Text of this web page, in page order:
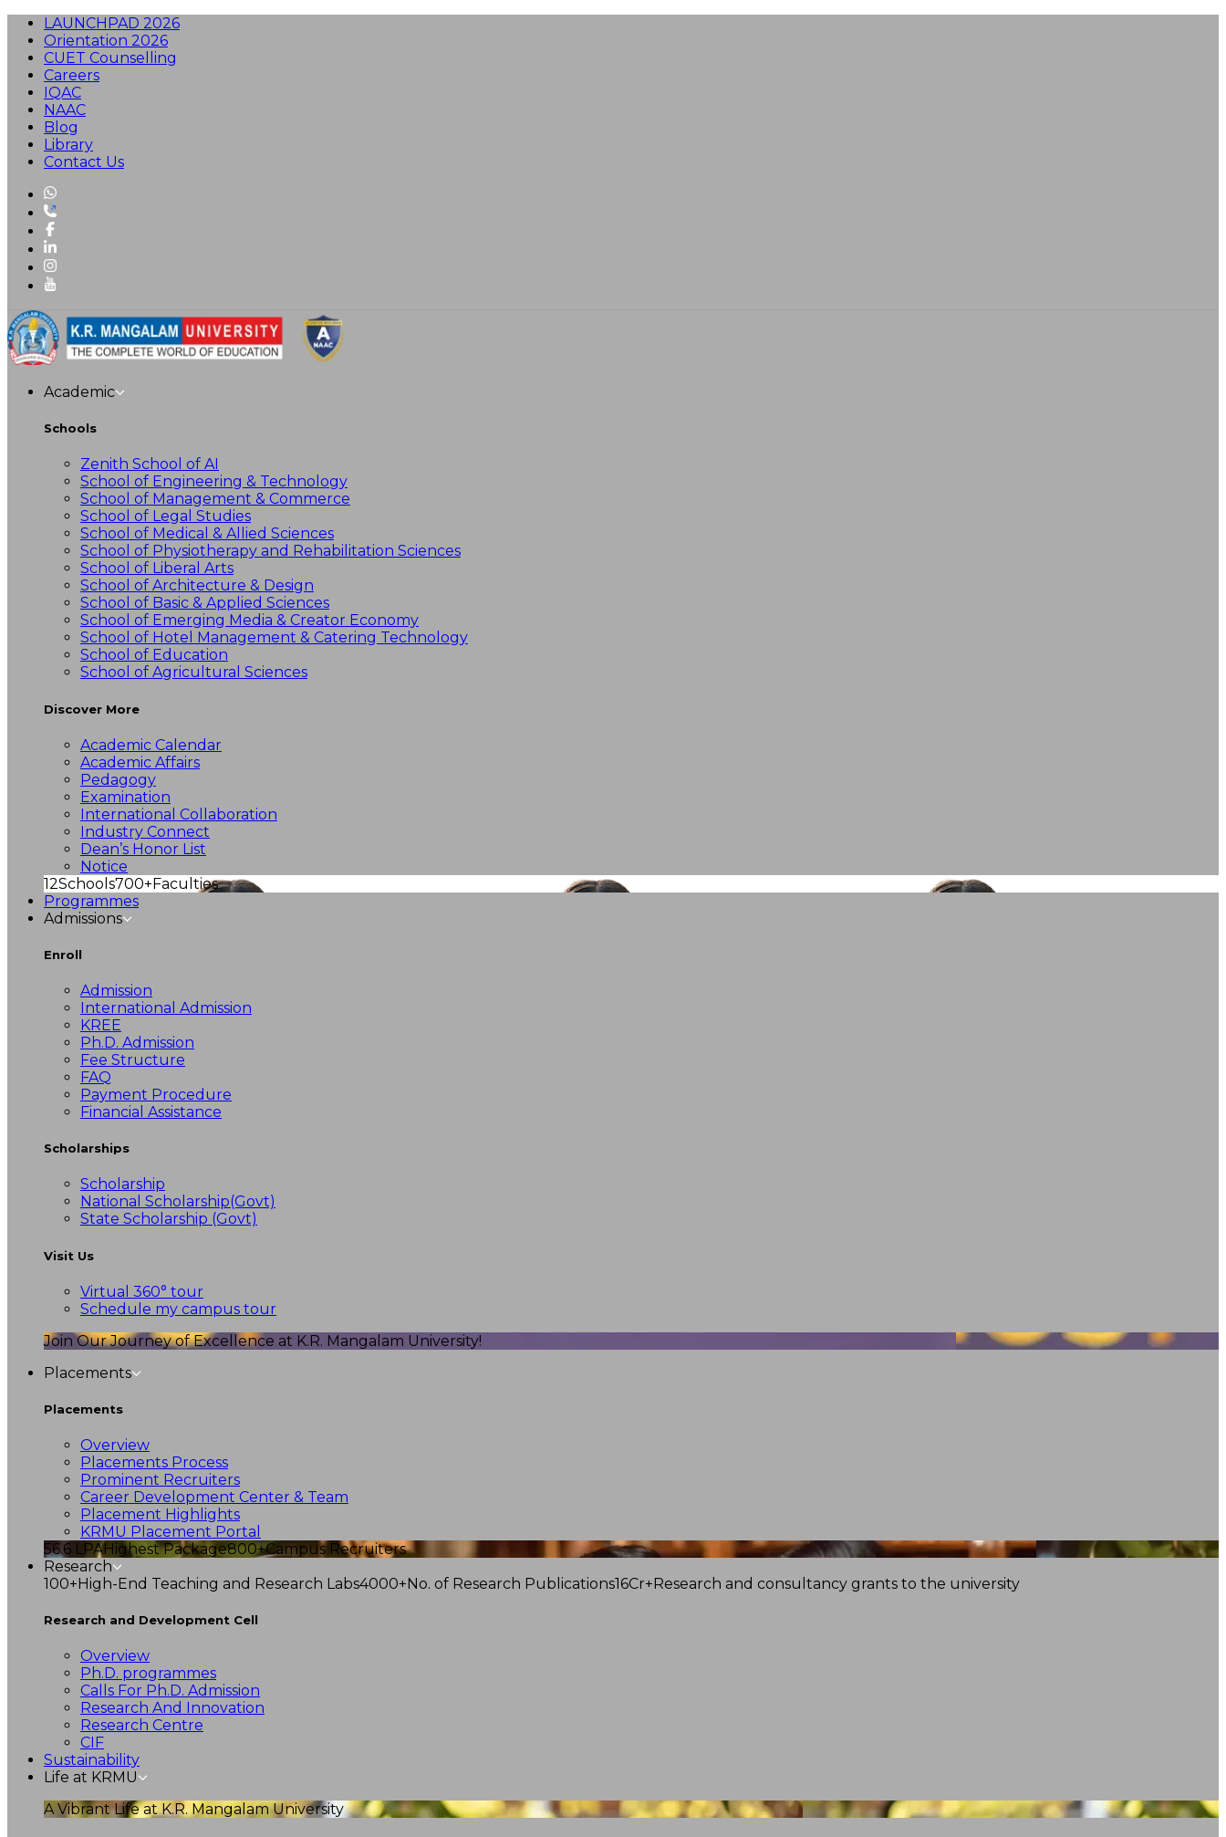
LAUNCHPAD 2026
Orientation 2026
CUET Counselling
Careers
IQAC
NAAC
Blog
Library
Contact Us
Academic
Schools
Zenith School of AI
School of Engineering & Technology
School of Management & Commerce
School of Legal Studies
School of Medical & Allied Sciences
School of Physiotherapy and Rehabilitation Sciences
School of Liberal Arts
School of Architecture & Design
School of Basic & Applied Sciences
School of Emerging Media & Creator Economy
School of Hotel Management & Catering Technology
School of Education
School of Agricultural Sciences
Discover More
Academic Calendar
Academic Affairs
Pedagogy
Examination
International Collaboration
Industry Connect
Dean’s Honor List
Notice
12Schools700+Faculties
Programmes
Admissions
Enroll
Admission
International Admission
KREE
Ph.D. Admission
Fee Structure
FAQ
Payment Procedure
Financial Assistance
Scholarships
Scholarship
National Scholarship(Govt)
State Scholarship (Govt)
Visit Us
Virtual 360° tour
Schedule my campus tour
Join Our Journey of Excellence at K.R. Mangalam University!
Placements
Placements
Overview
Placements Process
Prominent Recruiters
Career Development Center & Team
Placement Highlights
KRMU Placement Portal
56.6 LPAHighest Package800+Campus Recruiters
Research
100+High-End Teaching and Research Labs4000+No. of Research Publications16Cr+Research and consultancy grants to the university
Research and Development Cell
Overview
Ph.D. programmes
Calls For Ph.D. Admission
Research And Innovation
Research Centre
CIF
Sustainability
Life at KRMU
A Vibrant Life at K.R. Mangalam University